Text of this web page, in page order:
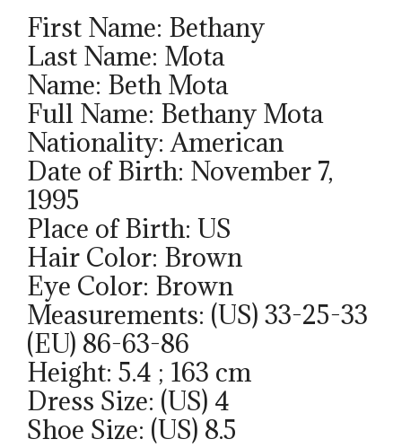
First Name: Bethany
Last Name: Mota
Name: Beth Mota
Full Name: Bethany Mota
Nationality: American
Date of Birth: November 7,
1995
Place of Birth: US
Hair Color: Brown
Eye Color: Brown
Measurements: (US) 33-25-33
(EU) 86-63-86
Height: 5.4 ; 163 cm
Dress Size: (US) 4
Shoe Size: (US) 8.5